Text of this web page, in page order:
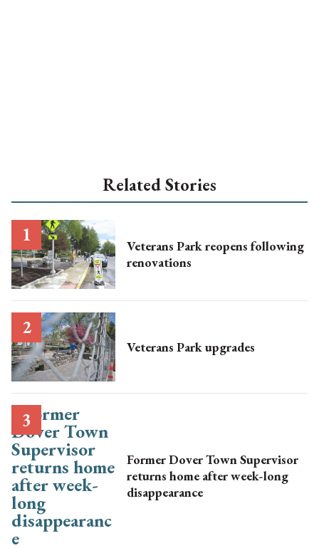
Related Stories
Veterans Park reopens following
renovations
Veterans Park upgrades
Former Dover Town Supervisor
returns home after week-long
disappearance